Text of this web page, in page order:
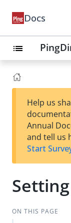
Docs
list
Help us
Annual
and tell us
Start
ON THIS PAGE